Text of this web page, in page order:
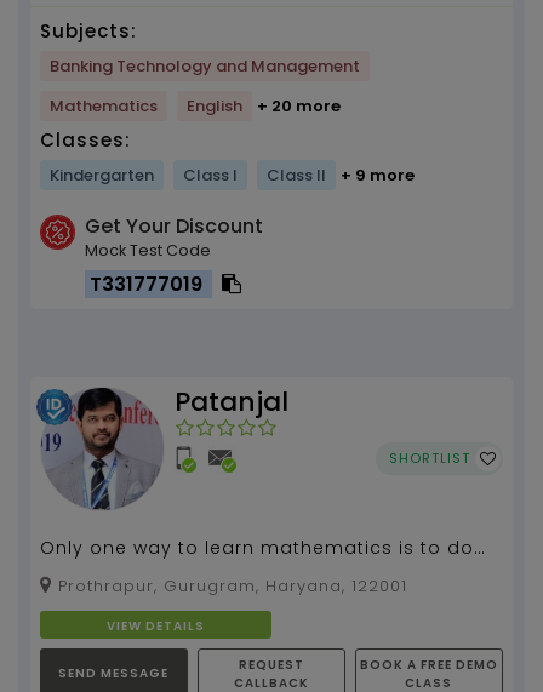
Subjects:
Banking Technology and Management
Mathematics
English + 20 more
Classes:
Kindergarten Class I Class II + 9 more
Get Your Discount
Mock Test Code
T331777019
Patanjal
SHORTLIST
Only one way to learn mathematics is to do
mathematics....
Prothrapur, Gurugram, Haryana, 122001
VIEW DETAILS
SEND MESSAGE
REQUEST
CALLBACK
BOOK A FREE DEMO
CLASS